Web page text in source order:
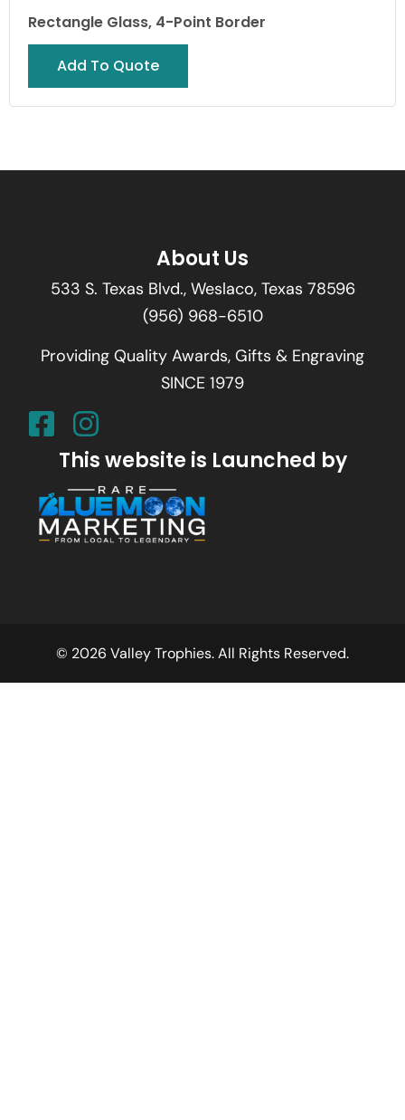
Rectangle Glass, 4-Point Border
Add To Quote
About Us
533 S. Texas Blvd., Weslaco, Texas 78596
(956) 968-6510
Providing Quality Awards, Gifts & Engraving
SINCE 1979
This website is Launched by
© 2026 Valley Trophies. All Rights Reserved.